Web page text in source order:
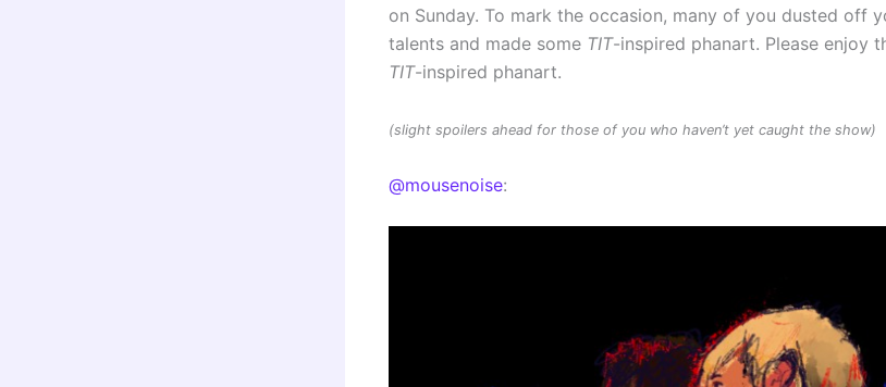
on Sunday. To mark the occasion, many of you dusted off
talents and made some TIT-inspired phanart. Please enjoy
TIT-inspired phanart.
(slight spoilers ahead for those of you who haven’t yet caught the show)
@mousenoise: